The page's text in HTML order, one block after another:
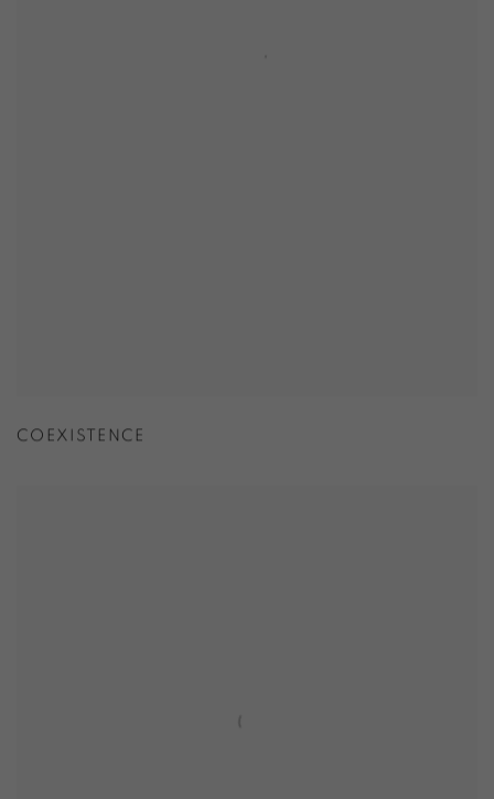
COEXISTENCE